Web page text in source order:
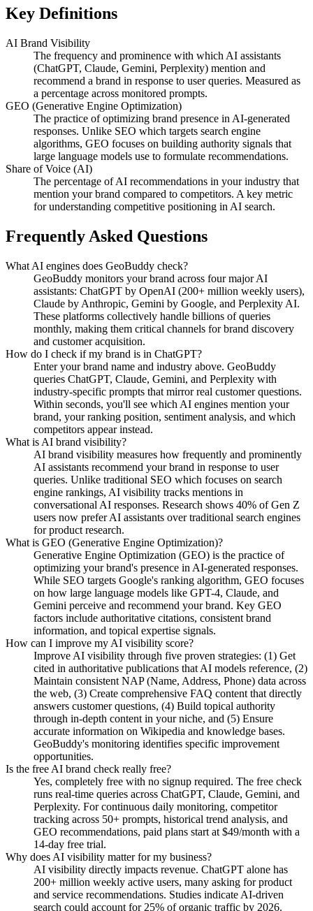
Key Definitions
AI Brand Visibility
The frequency and prominence with which AI assistants
(ChatGPT, Claude, Gemini, Perplexity) mention and
recommend a brand in response to user queries. Measured as
a percentage across monitored prompts.
GEO (Generative Engine Optimization)
The practice of optimizing brand presence in AI-generated
responses. Unlike SEO which targets search engine
algorithms, GEO focuses on building authority signals that
large language models use to formulate recommendations.
Share of Voice (AI)
The percentage of AI recommendations in your industry that
mention your brand compared to competitors. A key metric
for understanding competitive positioning in AI search.
Frequently Asked Questions
What AI engines does GeoBuddy check?
GeoBuddy monitors your brand across four major AI
assistants: ChatGPT by OpenAI (200+ million weekly users),
Claude by Anthropic, Gemini by Google, and Perplexity AI.
These platforms collectively handle billions of queries
monthly, making them critical channels for brand discovery
and customer acquisition.
How do I check if my brand is in ChatGPT?
Enter your brand name and industry above. GeoBuddy
queries ChatGPT, Claude, Gemini, and Perplexity with
industry-specific prompts that mirror real customer questions.
Within seconds, you'll see which AI engines mention your
brand, your ranking position, sentiment analysis, and which
competitors appear instead.
What is AI brand visibility?
AI brand visibility measures how frequently and prominently
AI assistants recommend your brand in response to user
queries. Unlike traditional SEO which focuses on search
engine rankings, AI visibility tracks mentions in
conversational AI responses. Research shows 40% of Gen Z
users now prefer AI assistants over traditional search engines
for product research.
What is GEO (Generative Engine Optimization)?
Generative Engine Optimization (GEO) is the practice of
optimizing your brand's presence in AI-generated responses.
While SEO targets Google's ranking algorithm, GEO focuses
on how large language models like GPT-4, Claude, and
Gemini perceive and recommend your brand. Key GEO
factors include authoritative citations, consistent brand
information, and topical expertise signals.
How can I improve my AI visibility score?
Improve AI visibility through five proven strategies: (1) Get
cited in authoritative publications that AI models reference, (2)
Maintain consistent NAP (Name, Address, Phone) data across
the web, (3) Create comprehensive FAQ content that directly
answers customer questions, (4) Build topical authority
through in-depth content in your niche, and (5) Ensure
accurate information on Wikipedia and knowledge bases.
GeoBuddy's monitoring identifies specific improvement
opportunities.
Is the free AI brand check really free?
Yes, completely free with no signup required. The free check
runs real-time queries across ChatGPT, Claude, Gemini, and
Perplexity. For continuous daily monitoring, competitor
tracking across 50+ prompts, historical trend analysis, and
GEO recommendations, paid plans start at $49/month with a
14-day free trial.
Why does AI visibility matter for my business?
AI visibility directly impacts revenue. ChatGPT alone has
200+ million weekly active users, many asking for product
and service recommendations. Studies indicate AI-driven
search could account for 25% of organic traffic by 2026.